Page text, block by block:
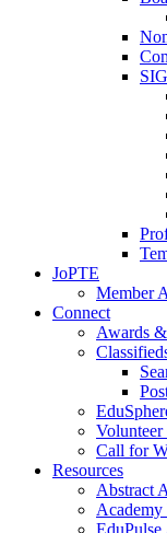
JoPTE
Member
Connect
Awards
Call for
Resources
Abstract
Academy
EduPulse